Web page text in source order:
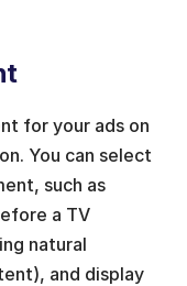
for your ads on
You can select
such as
a TV
natural
and display